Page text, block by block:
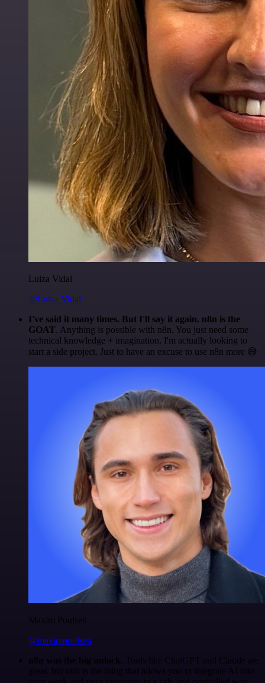
Luiza Vidal
@Luiza Vidal
I've said it many times. But I'll say it again. n8n is the
GOAT. Anything is possible with n8n. You just need some
technical knowledge + imagination. I'm actually looking to
start a side project. Just to have an excuse to use n8n more 😅
Maxim Poulsen
@maximpoulsen
n8n was the big unlock. Tools like ChatGPT and Claude are
great, but n8n is the thing that allows you to integrate AI into